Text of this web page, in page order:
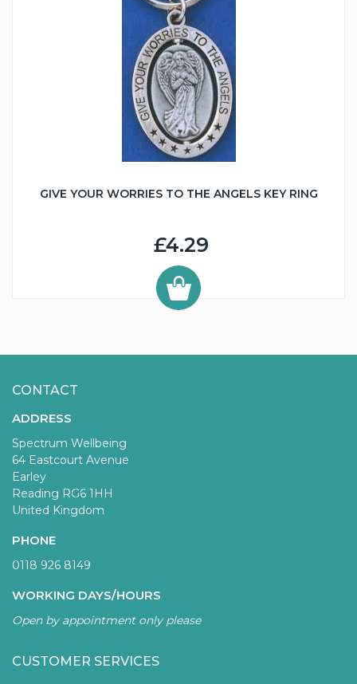
GIVE YOUR WORRIES TO THE ANGELS KEY RING
£4.29
CONTACT
ADDRESS
Spectrum Wellbeing
64 Eastcourt Avenue
Earley
Reading RG6 1HH
United Kingdom
PHONE
0118 926 8149
WORKING DAYS/HOURS
Open by appointment only please
CUSTOMER SERVICES